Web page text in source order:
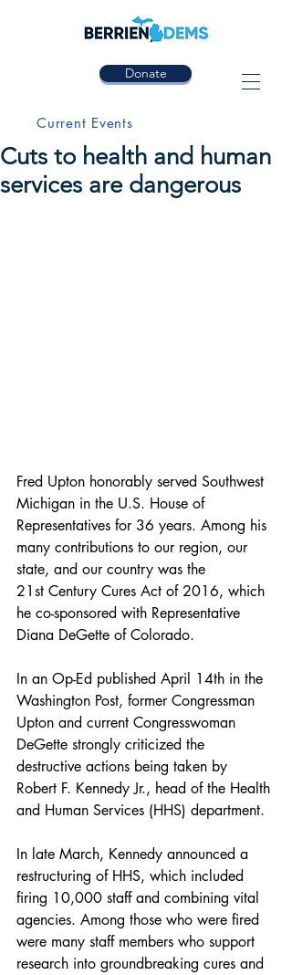
Donate
Current Events
Cuts to health and human
services are dangerous
Fred Upton honorably served Southwest
Michigan in the U.S. House of
Representatives for 36 years. Among his
many contributions to our region, our
state, and our country was the
21st Century Cures Act of 2016, which
he co-sponsored with Representative
Diana DeGette of Colorado.
In an Op-Ed published April 14th in the
Washington Post, former Congressman
Upton and current Congresswoman
DeGette strongly criticized the
destructive actions being taken by
Robert F. Kennedy Jr., head of the Health
and Human Services (HHS) department.
In late March, Kennedy announced a
restructuring of HHS, which included
firing 10,000 staff and combining vital
agencies. Among those who were fired
were many staff members who support
research into groundbreaking cures and